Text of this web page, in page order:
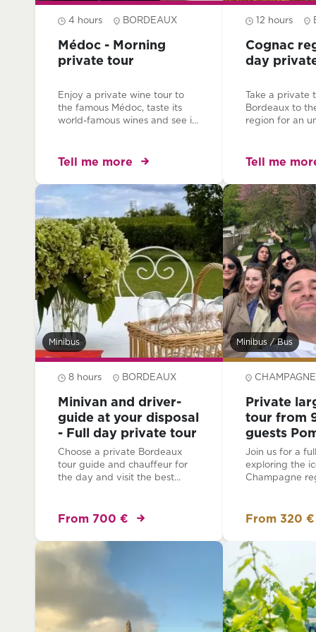
4 hours BORDEAUX
Médoc - Morning
private tour
Enjoy a private wine tour to
the famous Médoc, taste its
world-famous wines and see its
appellations which established
wines of Bordeaux and visit
two magnificent chateaux with
your private, expert guide.
Tell me more
12 hours
Cognac
day
Take a private
Bordeaux to
region for an
trip invites you
and learn and
delicious spirit...
Tell me
Minibus
8 hours BORDEAUX
Minivan and driver-
guide at your disposal
- Full day private tour
Choose a private Bordeaux
tour guide and chauffeur for
the day and visit the best
all at your own pace. Relax as
private minibus.
From 700 €
Minibus / Bus
CHAMPAGNE
Private
tour from
guests
family
lunch
Join us for a
exploring the
Champagne
include a blend
exceptional
tastings
From 320 €